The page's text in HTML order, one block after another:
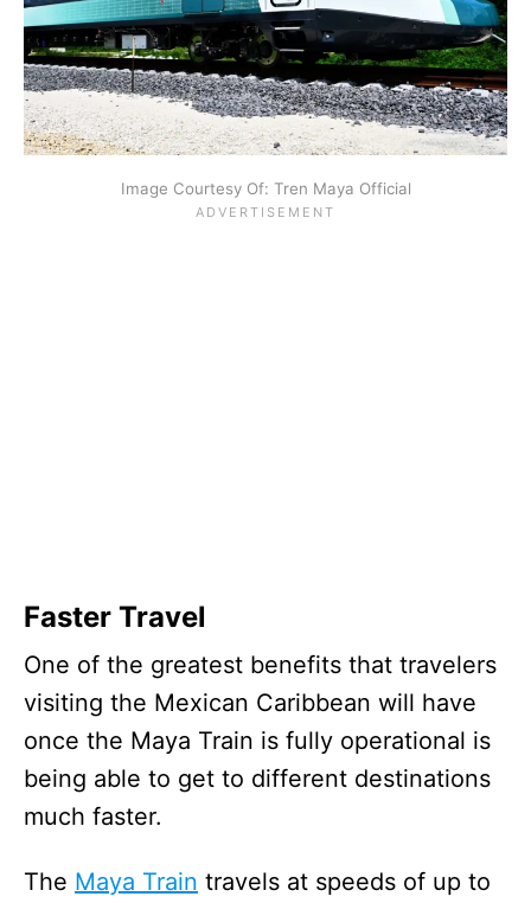
Image Courtesy Of: Tren Maya Official
Faster Travel
One of the greatest benefits that travelers
visiting the Mexican Caribbean will have
once the Maya Train is fully operational is
being able to get to different destinations
much faster.
The Maya Train travels at speeds of up to